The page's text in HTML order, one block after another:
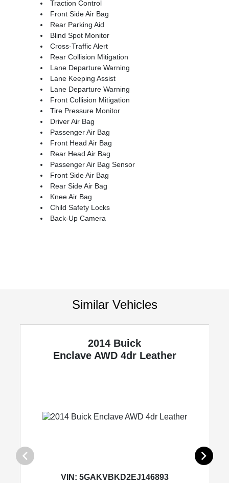
Traction Control
Front Side Air Bag
Rear Parking Aid
Blind Spot Monitor
Cross-Traffic Alert
Rear Collision Mitigation
Lane Departure Warning
Lane Keeping Assist
Lane Departure Warning
Front Collision Mitigation
Tire Pressure Monitor
Driver Air Bag
Passenger Air Bag
Front Head Air Bag
Rear Head Air Bag
Passenger Air Bag Sensor
Front Side Air Bag
Rear Side Air Bag
Knee Air Bag
Child Safety Locks
Back-Up Camera
Similar Vehicles
2014 Buick
Enclave AWD 4dr Leather
VIN: 5GAKVBKD2EJ146893